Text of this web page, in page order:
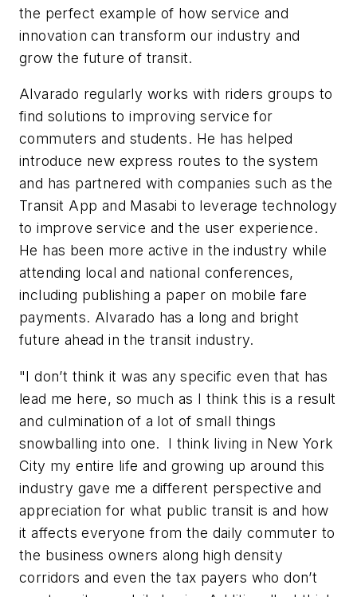
the perfect example of how service and
innovation can transform our industry and
grow the future of transit.
Alvarado regularly works with riders groups to
find solutions to improving service for
commuters and students. He has helped
introduce new express routes to the system
and has partnered with companies such as the
Transit App and Masabi to leverage technology
to improve service and the user experience.
He has been more active in the industry while
attending local and national conferences,
including publishing a paper on mobile fare
payments. Alvarado has a long and bright
future ahead in the transit industry.
"I don’t think it was any specific even that has
lead me here, so much as I think this is a result
and culmination of a lot of small things
snowballing into one. I think living in New York
City my entire life and growing up around this
industry gave me a different perspective and
appreciation for what public transit is and how
it affects everyone from the daily commuter to
the business owners along high density
corridors and even the tax payers who don’t